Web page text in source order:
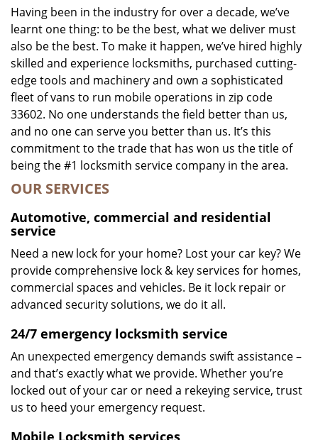
Having been in the industry for over a decade, we’ve
learnt one thing: to be the best, what we deliver must
also be the best. To make it happen, we’ve hired highly
skilled and experience locksmiths, purchased cutting-
edge tools and machinery and own a sophisticated
fleet of vans to run mobile operations in zip code
33602. No one understands the field better than us,
and no one can serve you better than us. It’s this
commitment to the trade that has won us the title of
being the #1 locksmith service company in the area.
OUR SERVICES
Automotive, commercial and residential
service
Need a new lock for your home? Lost your car key? We
provide comprehensive lock & key services for homes,
commercial spaces and vehicles. Be it lock repair or
advanced security solutions, we do it all.
24/7 emergency locksmith service
An unexpected emergency demands swift assistance –
and that’s exactly what we provide. Whether you’re
locked out of your car or need a rekeying service, trust
us to heed your emergency request.
Mobile Locksmith services